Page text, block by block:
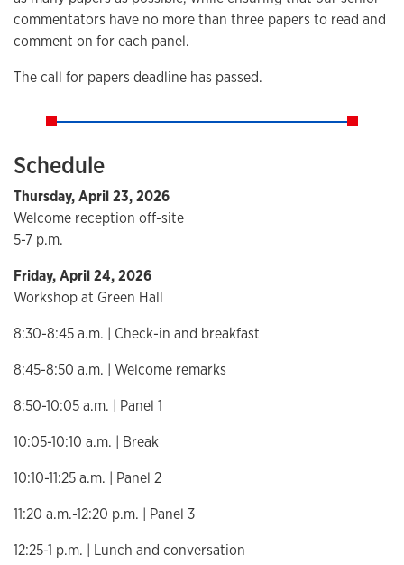
commentators have no more than three papers to read and
comment on for each panel.
The call for papers deadline has passed.
Schedule
Thursday, April 23, 2026
Welcome reception off-site
5-7 p.m.
Friday, April 24, 2026
Workshop at Green Hall
8:30-8:45 a.m. | Check-in and breakfast
8:45-8:50 a.m. | Welcome remarks
8:50-10:05 a.m. | Panel 1
10:05-10:10 a.m. | Break
10:10-11:25 a.m. | Panel 2
11:20 a.m.-12:20 p.m. | Panel 3
12:25-1 p.m. | Lunch and conversation